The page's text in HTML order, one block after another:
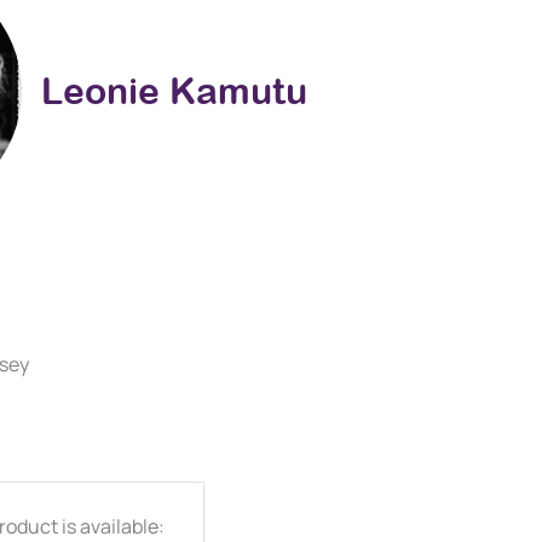
Leonie Kamutu
is available: